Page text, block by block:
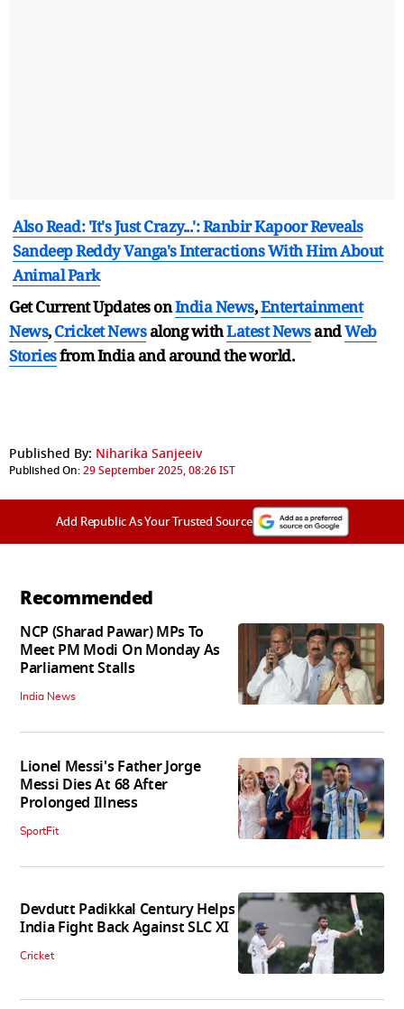
Also Read: 'It's Just Crazy...': Ranbir Kapoor Reveals
Sandeep Reddy Vanga's Interactions With Him About
Animal Park
Get Current Updates onIndia News,Entertainment
News,Cricket Newsalong withLatest NewsandWeb
Storiesfrom India andaround the world.
Published By: Niharika Sanjeeiv
Published On:29 September 2025, 08:26 IST
Add Republic As Your Trusted Source
Recommended
NCP (Sharad Pawar) MPs To
Meet PM Modi On Monday As
Parliament Stalls
India News
Lionel Messi's Father Jorge
Messi Dies At 68 After
Prolonged Illness
SportFit
Devdutt Padikkal Century Helps
India Fight Back Against SLC XI
Cricket